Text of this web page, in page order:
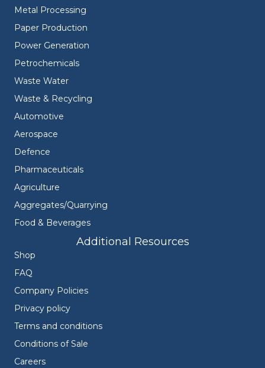
Metal Processing
Paper Production
Power Generation
Petrochemicals
Waste Water
Waste & Recycling
Automotive
Aerospace
Defence
Pharmaceuticals
Agriculture
Aggregates/Quarrying
Food & Beverages
Additional Resources
Shop
FAQ
Company Policies
Privacy policy
Terms and conditions
Conditions of Sale
Careers